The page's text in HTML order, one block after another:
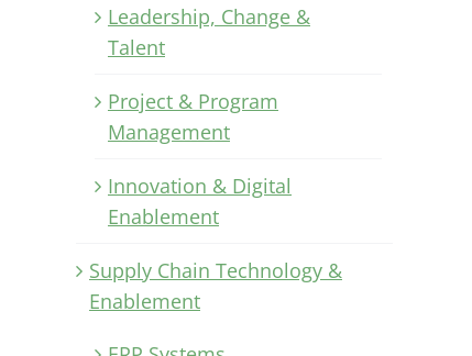
Leadership, Change &
Talent
Project & Program
Management
Innovation & Digital
Enablement
Supply Chain Technology &
Enablement